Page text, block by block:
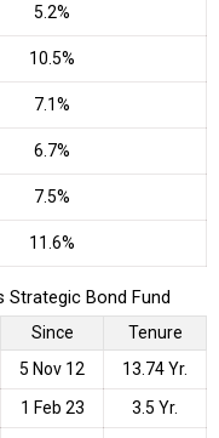
5.2%
10.5%
7.1%
6.7%
7.5%
11.6%
Bond Fund
Since
Tenure
5 Nov 12
13.74 Yr.
1 Feb 23
3.5 Yr.